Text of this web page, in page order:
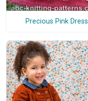
Precious Pink Dress